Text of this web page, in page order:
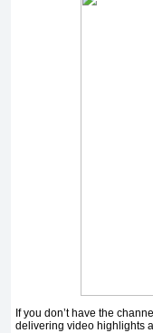
If you don’t have the
delivering video highlights